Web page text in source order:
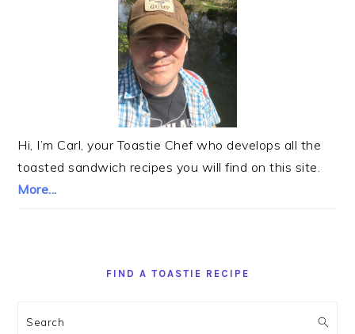
Hi, I’m Carl, your Toastie Chef who develops all the
toasted sandwich recipes you will find on this site.
More...
FIND A TOASTIE RECIPE
Search